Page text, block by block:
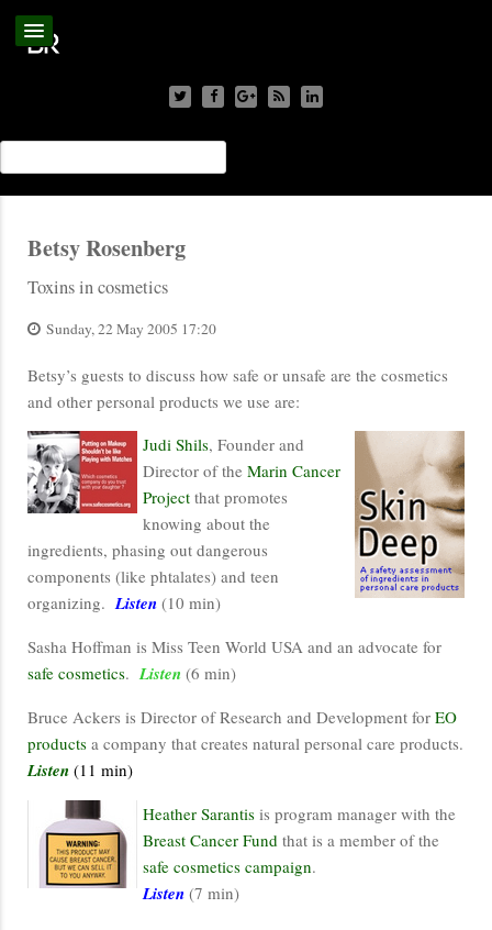
Betsy Rosenberg
Toxins in cosmetics
Sunday, 22 May 2005 17:20
Betsy’s guests to discuss how safe or unsafe are the cosmetics
and other personal products we use are:
Judi Shils, Founder and
Director of the Marin Cancer
Project that promotes
knowing about the
ingredients, phasing out dangerous
components (like phtalates) and teen
organizing. Listen (10 min)
Sasha Hoffman is Miss Teen World USA and an advocate for
safe cosmetics. Listen (6 min)
Bruce Ackers is Director of Research and Development for EO
products a company that creates natural personal care products.
Listen (11 min)
Heather Sarantis is program manager with the
Breast Cancer Fund that is a member of the
safe cosmetics campaign.
Listen (7 min)